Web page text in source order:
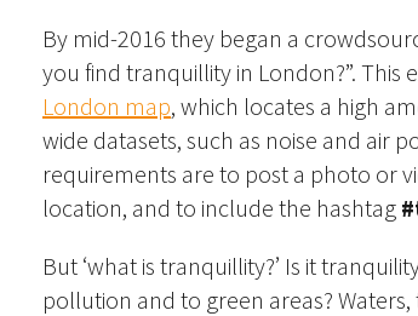
By mid-2016 they began a
you find tranquillity in London?”.
London map, which locates a high
wide datasets, such as noise and air
requirements are to post a photo or
location, and to include the hashtag
But ‘what is tranquillity?’ Is it
pollution and to green areas?